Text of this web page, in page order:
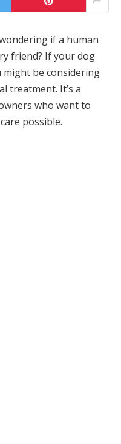
if a human
friend? If your dog
might be considering
treatment. It’s a
who want to
possible.